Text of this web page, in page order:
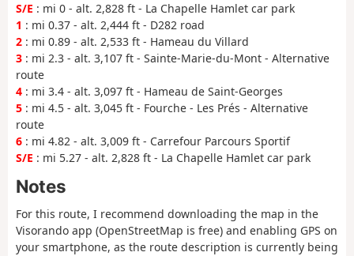
S/E : mi 0 - alt. 2,828 ft - La Chapelle Hamlet car park
1 : mi 0.37 - alt. 2,444 ft - D282 road
2 : mi 0.89 - alt. 2,533 ft - Hameau du Villard
3 : mi 2.3 - alt. 3,107 ft - Sainte-Marie-du-Mont - Alternative
route
4 : mi 3.4 - alt. 3,097 ft - Hameau de Saint-Georges
5 : mi 4.5 - alt. 3,045 ft - Fourche - Les Prés - Alternative
route
6 : mi 4.82 - alt. 3,009 ft - Carrefour Parcours Sportif
S/E : mi 5.27 - alt. 2,828 ft - La Chapelle Hamlet car park
Notes
For this route, I recommend downloading the map in the
Visorando app (OpenStreetMap is free) and enabling GPS on
your smartphone, as the route description is currently being